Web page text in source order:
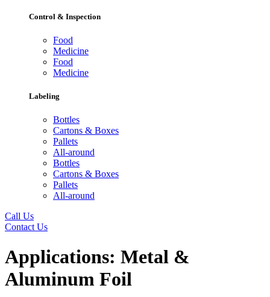
Control & Inspection
Food
Medicine
Food
Medicine
Labeling
Bottles
Cartons & Boxes
Pallets
All-around
Bottles
Cartons & Boxes
Pallets
All-around
Call Us
Contact Us
Applications: Metal &
Aluminum Foil